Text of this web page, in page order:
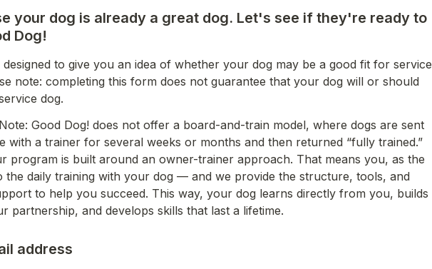
your dog is already a great dog. Let's see if they're ready to
Dog!
designed to give you an idea of whether your dog may be a good fit for service
note: completing this form does not guarantee that your dog will or should
dog.
Good Dog! does not offer a board-and-train model, where dogs are sent
with a trainer for several weeks or months and then returned “fully trained.”
program is built around an owner-trainer approach. That means you, as the
the daily training with your dog — and we provide the structure, tools, and
to help you succeed. This way, your dog learns directly from you, builds
partnership, and develops skills that last a lifetime.
address